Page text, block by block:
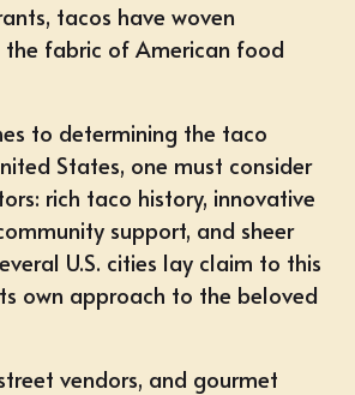
tacos have woven
the fabric of American food
to determining the taco
States, one must consider
rich taco history, innovative
support, and sheer
U.S. cities lay claim to this
own approach to the beloved
vendors, and gourmet